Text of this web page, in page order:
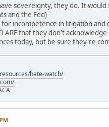
sovereignty, they do. It
and the Fed)
incompetence in litigation and
that they don't
today, but be sure they're
hate-watch/